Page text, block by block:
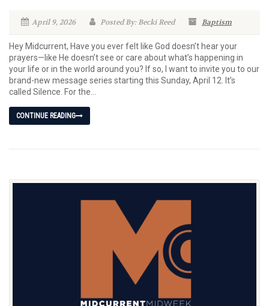
April 9, 2026 Posted By: Becki Reed Baptism
Hey Midcurrent, Have you ever felt like God doesn’t hear your
prayers—like He doesn’t see or care about what’s happening in
your life or in the world around you? If so, I want to invite you to our
brand-new message series starting this Sunday, April 12. It’s
called Silence. For the...
CONTINUE READING